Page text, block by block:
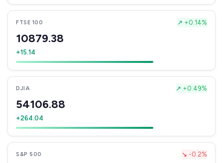
FTSE 100 ↗ +0.14%
10879.38
+15.14
DJIA ↗ +0.49%
54106.88
+264.04
S&P 500 ↘ -0.2%